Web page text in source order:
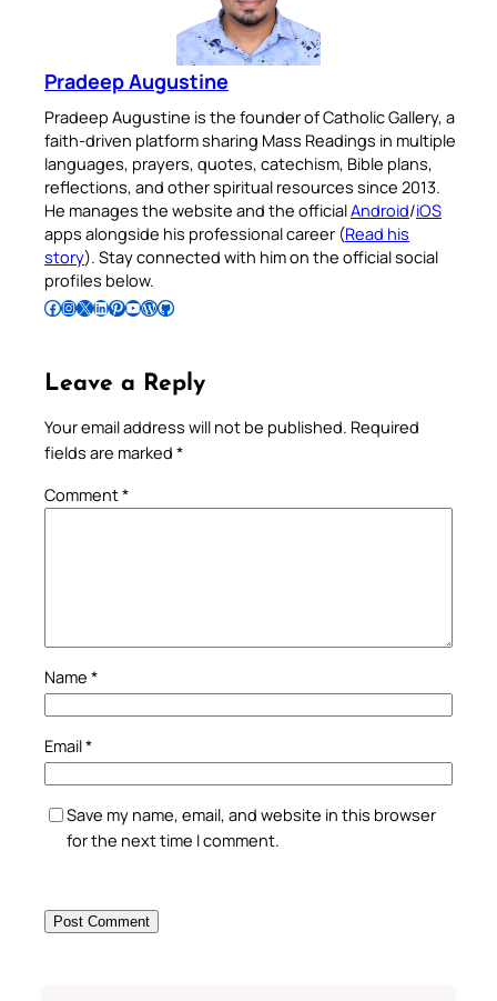
Pradeep Augustine
Pradeep Augustine is the founder of Catholic Gallery, a
faith-driven platform sharing Mass Readings in multiple
languages, prayers, quotes, catechism, Bible plans,
reflections, and other spiritual resources since 2013.
He manages the website and the officialAndroid/iOS
apps alongside his professional career (Read his
story). Stay connected with him on the official social
profiles below.
Follow Pradeep on Facebook Follow Pradeep on InstagramFollow Pradeep on X Follow Pradeep on LinkedIn Follow Pradeep on Pinterest Subscribe to Pradeep’s Youtube Channel Follow Pradeep on WordPress Follow Pradeep on GitHub
Leave a Reply
Your email address will not be published. Required
fields are marked *
Comment*
Name *
Email*
Save my name, email, and website in this browser
for the next time I comment.